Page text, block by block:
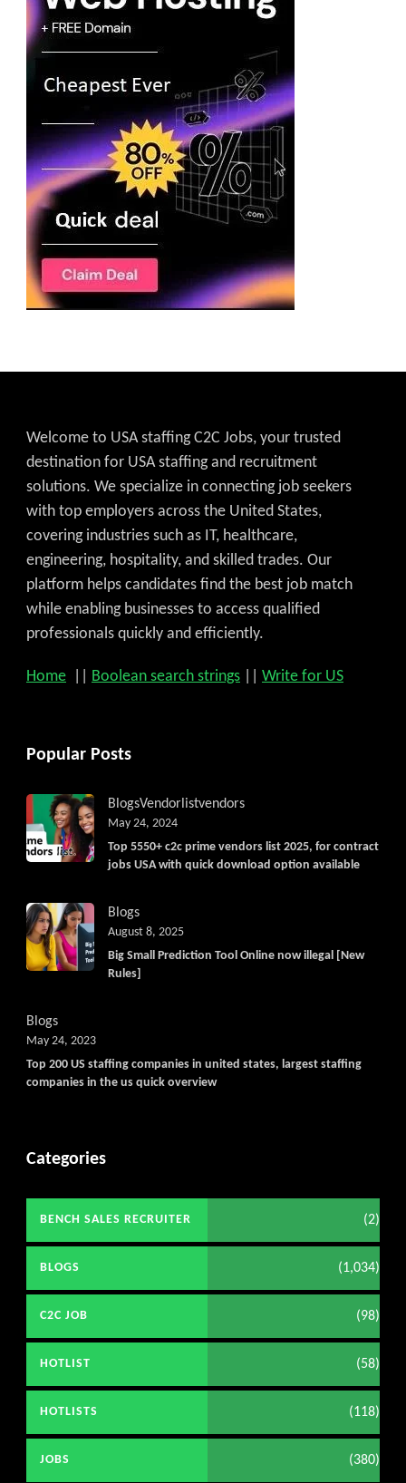
Welcome to USA staffing C2C Jobs, your trusted
destination for USA staffing and recruitment
solutions. We specialize in connecting job seekers
with top employers across the United States,
covering industries such as IT, healthcare,
engineering, hospitality, and skilled trades. Our
platform helps candidates find the best job match
while enabling businesses to access qualified
professionals quickly and efficiently.
Home Boolean search strings Write for US
Popular Posts
BlogsVendorlistvendors
Top 5550+ c2c prime vendors list 2025, for contract
jobs USA with quick download option available
May 24, 2024
Blogs
Big Small Prediction Tool Online now illegal [New
Rules]
August 8, 2025
Blogs
Top 200 US staffing companies in united states, largest staffing
companies in the us quick overview
May 24, 2023
Categories
BENCH SALES RECRUITER (2)
BLOGS (1,034)
C2C JOB (98)
HOTLIST (58)
HOTLISTS (118)
JOBS (380)